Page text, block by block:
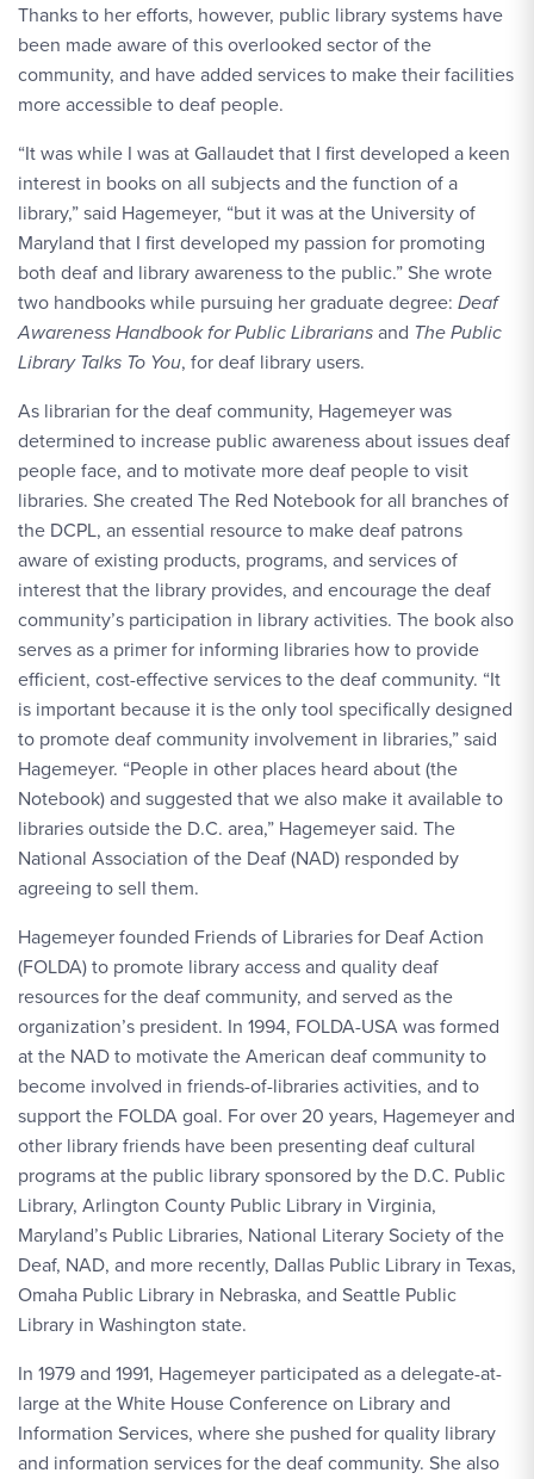
Thanks to her efforts, however, public library systems have
been made aware of this overlooked sector of the
community, and have added services to make their facilities
more accessible to deaf people.
“It was while I was at Gallaudet that I first developed a keen
interest in books on all subjects and the function of a
library,” said Hagemeyer, “but it was at the University of
Maryland that I first developed my passion for promoting
both deaf and library awareness to the public.” She wrote
two handbooks while pursuing her graduate degree: Deaf
Awareness Handbook for Public Librariansand The Public
Library Talks To You, for deaf library users.
As librarian for the deaf community, Hagemeyer was
determined to increase public awareness about issues deaf
people face, and to motivate more deaf people to visit
libraries. She created The Red Notebook for all branches of
the DCPL, an essential resource to make deaf patrons
aware of existing products, programs, and services of
interest that the library provides, and encourage the deaf
community’s participation in library activities. The book also
serves as a primer for informing libraries how to provide
efficient, cost-effective services to the deaf community. “It
is important because it is the only tool specifically designed
to promote deaf community involvement in libraries,” said
Hagemeyer. “People in other places heard about (the
Notebook) and suggested that we also make it available to
libraries outside the D.C. area,” Hagemeyer said. The
National Association of the Deaf (NAD) responded by
agreeing to sell them.
Hagemeyer founded Friends of Libraries for Deaf Action
(FOLDA) to promote library access and quality deaf
resources for the deaf community, and served as the
organization’s president. In 1994, FOLDA-USA was formed
at the NAD to motivate the American deaf community to
become involved in friends-of-libraries activities, and to
support the FOLDA goal. For over 20 years, Hagemeyer and
other library friends have been presenting deaf cultural
programs at the public library sponsored by the D.C. Public
Library, Arlington County Public Library in Virginia,
Maryland’s Public Libraries, National Literary Society of the
Deaf, NAD, and more recently, Dallas Public Library in Texas,
Omaha Public Library in Nebraska, and Seattle Public
Library in Washington state.
In 1979 and 1991, Hagemeyer participated as a delegate-at-
large at the White House Conference on Library and
Information Services, where she pushed for quality library
and information services for the deaf community. She also